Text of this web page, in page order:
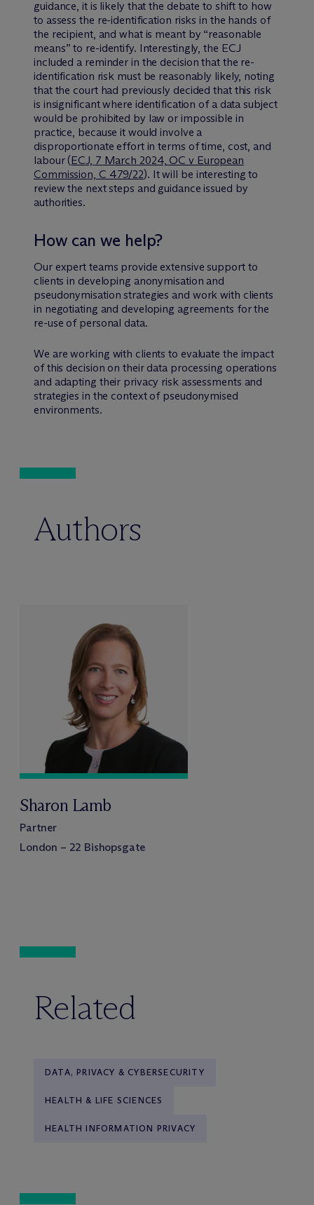
guidance, it is likely that the debate to shift to how
to assess the re-identification risks in the hands of
the recipient, and what is meant by “reasonable
means” to re-identify. Interestingly, the ECJ
included a reminder in the decision that the re-
identification risk must be reasonably likely, noting
that the court had previously decided that this risk
is insignificant where identification of a data subject
would be prohibited by law or impossible in
practice, because it would involve a
disproportionate effort in terms of time, cost, and
labour (ECJ, 7 March 2024, OC v European
Commission, C 479/22). It will be interesting to
review the next steps and guidance issued by
authorities.
How can we help?
Our expert teams provide extensive support to
clients in developing anonymisation and
pseudonymisation strategies and work with clients
in negotiating and developing agreements for the
re-use of personal data.
We are working with clients to evaluate the impact
of this decision on their data processing operations
and adapting their privacy risk assessments and
strategies in the context of pseudonymised
environments.
Authors
Sharon Lamb
Partner
London – 22 Bishopsgate
Related
DATA, PRIVACY & CYBERSECURITY
HEALTH & LIFE SCIENCES
HEALTH INFORMATION PRIVACY